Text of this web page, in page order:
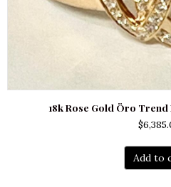
18k Rose Gold Öro
$
Add to